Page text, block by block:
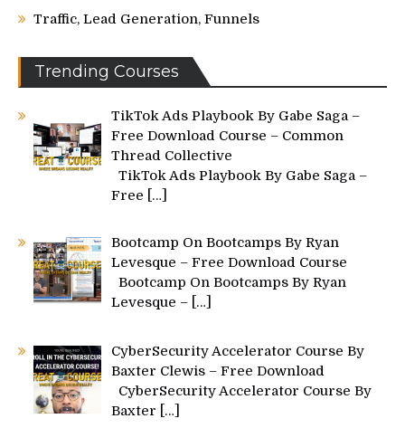
Traffic, Lead Generation, Funnels
Trending Courses
TikTok Ads Playbook By Gabe Saga –
Free Download Course – Common
Thread Collective
TikTok Ads Playbook By Gabe Saga –
Free
[…]
Bootcamp On Bootcamps By Ryan
Levesque – Free Download Course
Bootcamp On Bootcamps By Ryan
Levesque – […]
CyberSecurity Accelerator Course By
Baxter Clewis – Free Download
CyberSecurity Accelerator Course By
Baxter
[…]